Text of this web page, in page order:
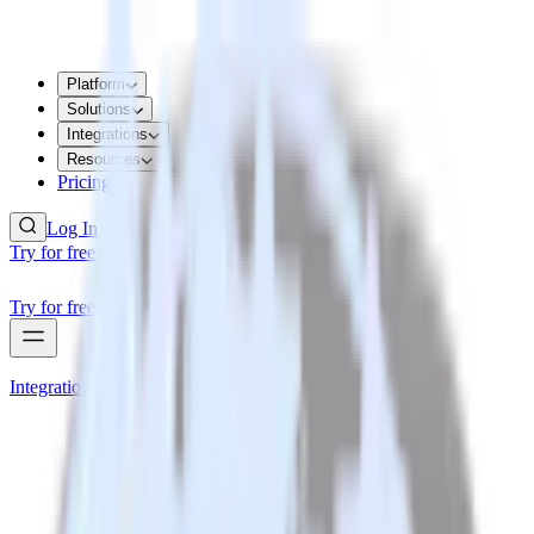
Platform
Solutions
Integrations
Resources
Pricing
Log In
Try for free
Try for free
Integrations